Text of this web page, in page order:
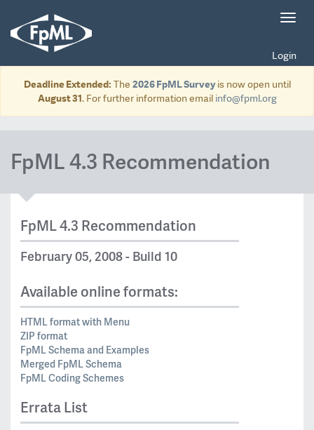
Login
Deadline Extended: The 2026 FpML Surveyis now open until
August 31. For further information email info@fpml.org
FpML 4.3 Recommendation
FpML 4.3 Recommendation
February 05, 2008 - Build 10
Available online formats:
HTML format with Menu
ZIP format
FpML Schema and Examples
Merged FpML Schema
FpML Coding Schemes
Errata List